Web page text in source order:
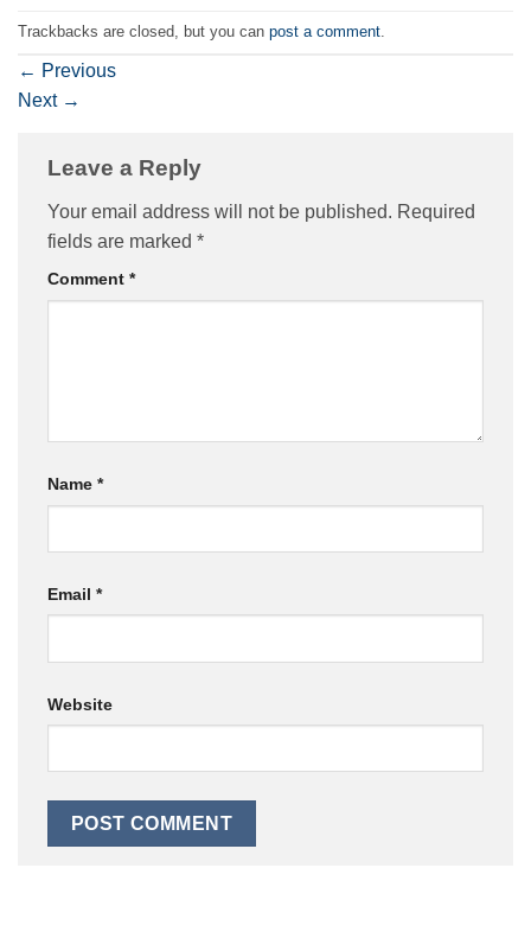
Trackbacks are closed, but you can post a comment
← Previous
Next →
Leave a Reply
Your email address will not be published. Required
fields are marked *
Comment *
Name *
Email *
Website